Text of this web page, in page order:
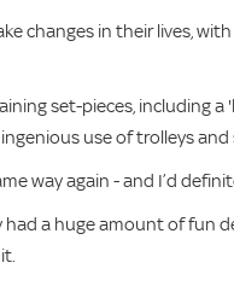
changes in their lives,
set-pieces, including
use of trolleys and
way again - and I’d
a huge amount of fun